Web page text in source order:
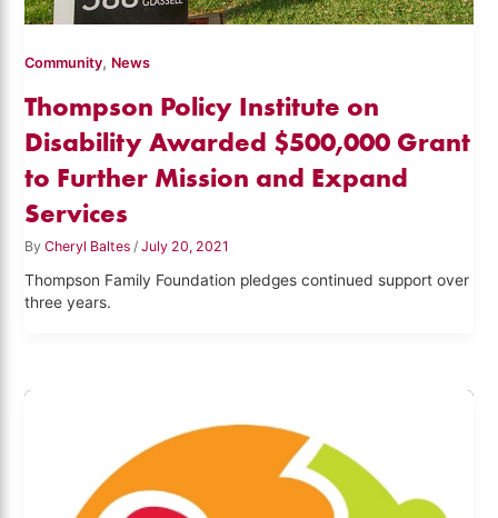
Community, News
Thompson Policy Institute on
Disability Awarded $500,000 Grant
to Further Mission and Expand
Services
ByCheryl Baltes /July 20, 2021
Thompson Family Foundation pledges continued support over
three years.